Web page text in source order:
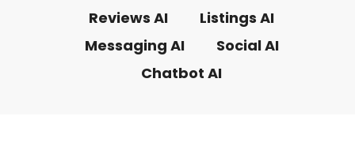
Reviews AI
Listings AI
Messaging AI
Social AI
Chatbot AI